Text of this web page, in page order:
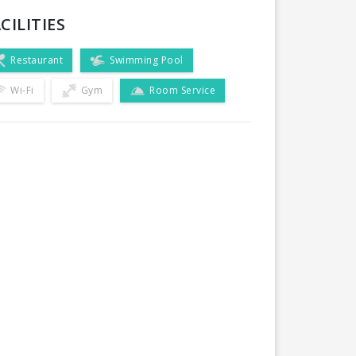
Restaurant Swimming Pool
Wi-Fi Gym Room Service